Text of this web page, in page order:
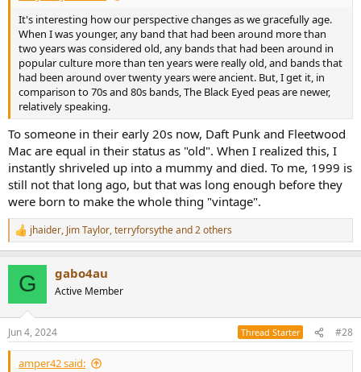
It's interesting how our perspective changes as we gracefully age.
When I was younger, any band that had been around more than
two years was considered old, any bands that had been around in
popular culture more than ten years were really old, and bands that
had been around over twenty years were ancient. But, I get it, in
comparison to 70s and 80s bands, The Black Eyed peas are newer,
relatively speaking.
To someone in their early 20s now, Daft Punk and Fleetwood
Mac are equal in their status as "old". When I realized this, I
instantly shriveled up into a mummy and died. To me, 1999 is
still not that long ago, but that was long enough before they
were born to make the whole thing "vintage".
R
e
s
:
jhaider, Jim Taylor,terryforsytheand 2 others
G gabo4au
Active Member
Jun 4, 2024 Thread Starter #28
amper42 said: